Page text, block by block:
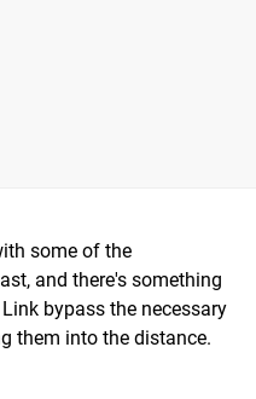
some of the
and there's something
bypass the necessary
them into the distance.